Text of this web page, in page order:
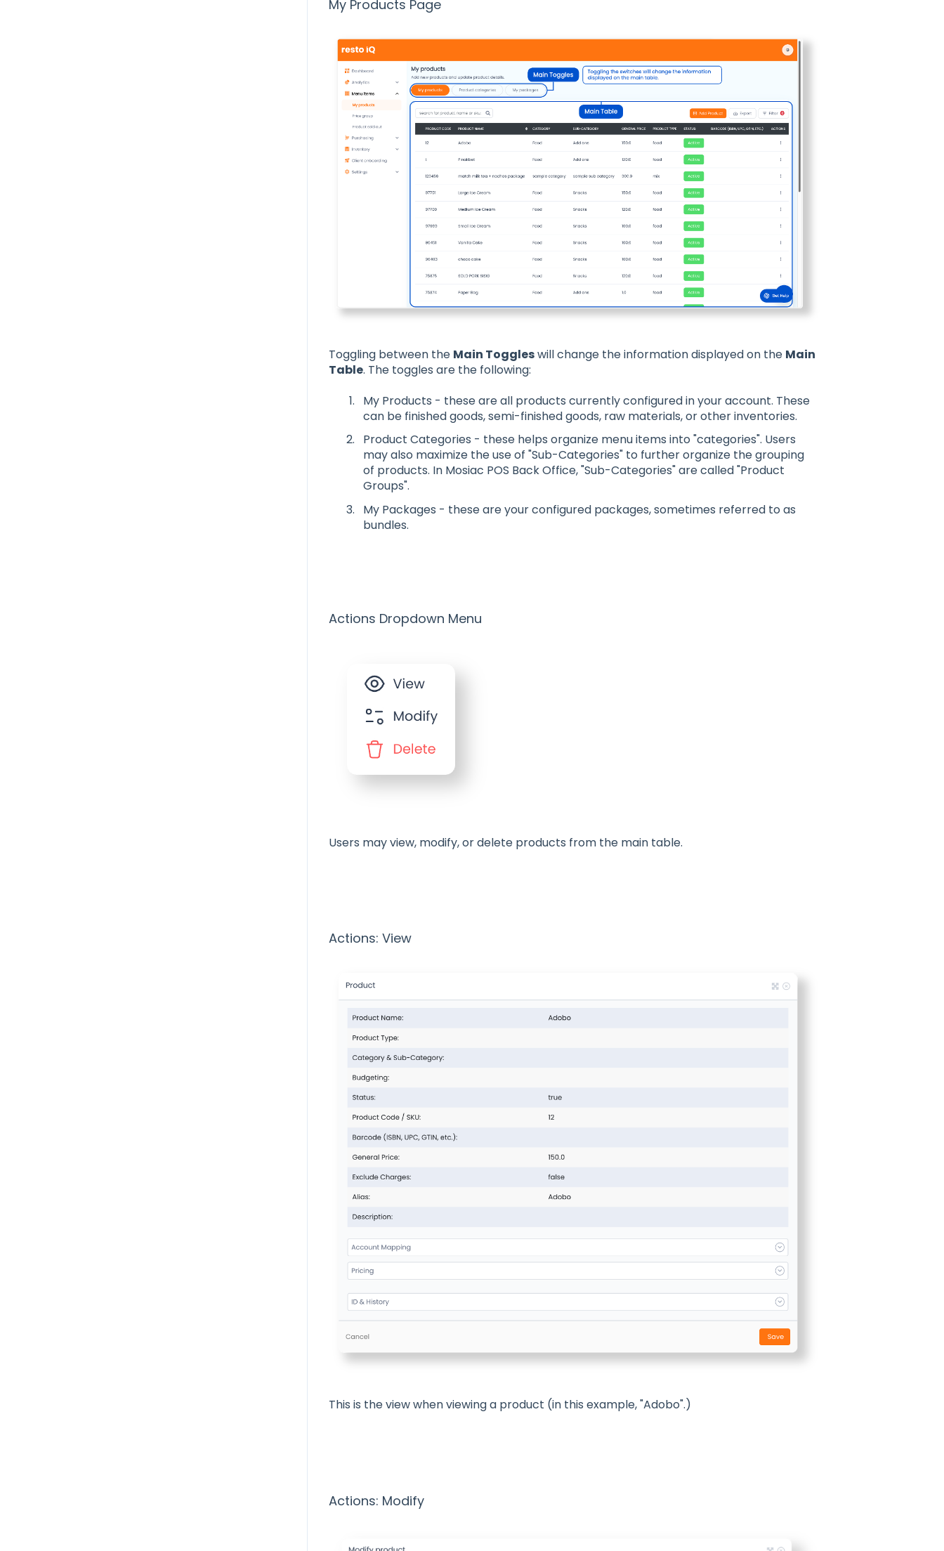
My Products Page
Toggling between the Main Toggleswill change the information displayed on the Main
Table. The toggles are the following:
My Products - these are all products currently configured in your account. These
can be finished goods, semi-finished goods, raw materials, or other inventories.
Product Categories - these helps organize menu items into "categories". Users
may also maximize the use of "Sub-Categories" to further organize the grouping
of products. In Mosiac POS Back Office, "Sub-Categories" are called "Product
Groups".
My Packages - these are your configured packages, sometimes referred to as
bundles.
Actions Dropdown Menu
Users may view, modify, or delete products from the main table.
Actions: View
This is the view when viewing a product (in this example, "Adobo".)
Actions: Modify